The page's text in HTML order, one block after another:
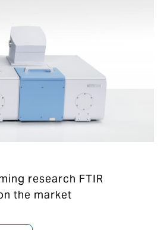
research FTIR
the market